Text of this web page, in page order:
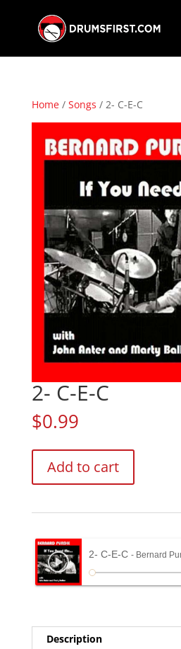
Home/ Songs / 2- C-E-C
2- C-E-C
$0.99
E-
Add to cart
2- C-E-C - Bernard Purdie
Description